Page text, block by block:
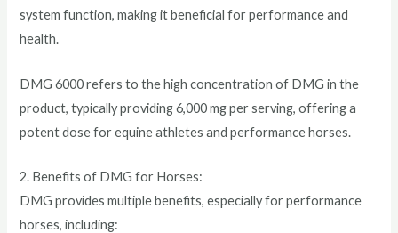
system function, making it beneficial for performance and
health.
DMG 6000 refers to the high concentration of DMG in the
product, typically providing 6,000 mg per serving, offering a
potent dose for equine athletes and performance horses.
2. Benefits of DMG for Horses:
DMG provides multiple benefits, especially for performance
horses, including: